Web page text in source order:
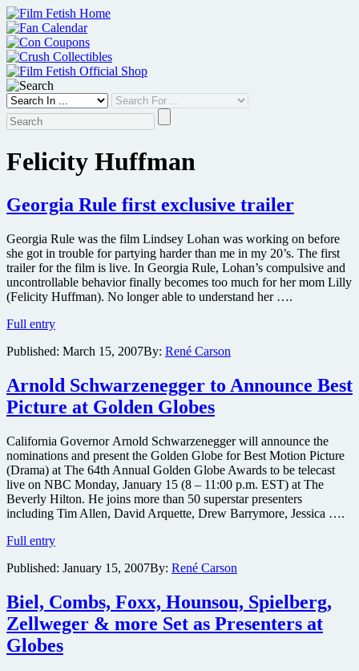
Skip
to
content
Felicity Huffman
Georgia Rule first exclusive trailer
Georgia Rule was the film Lindsey Lohan was working on before
she got in trouble for partying harder than me in my 20’s. The first
trailer for the film is live. In Georgia Rule, Lohan’s compulsive and
uncontrollable behavior finally becomes too much for her mom Lilly
(Felicity Huffman). No longer able to understand her ….
Full entryGeorgia
first
trailer
Published: March 15, 2007By: René Carson
Arnold Schwarzenegger to Announce Best
Picture at Golden Globes
California Governor Arnold Schwarzenegger will announce the
nominations and present the Golden Globe for Best Motion Picture
(Drama) at The 64th Annual Golden Globe Awards to be telecast
live on NBC Monday, January 15 (8 – 11:00 p.m. EST) at The
Beverly Hilton. He joins more than 50 superstar presenters
including Tim Allen, David Arquette, Drew Barrymore, Jessica ….
Full entryArnold
to
Best
Picture
at
Golden
Globes
Published: January 15, 2007By: René Carson
Biel, Combs, Foxx, Hounsou, Spielberg,
Zellweger & more Set as Presenters at
Globes